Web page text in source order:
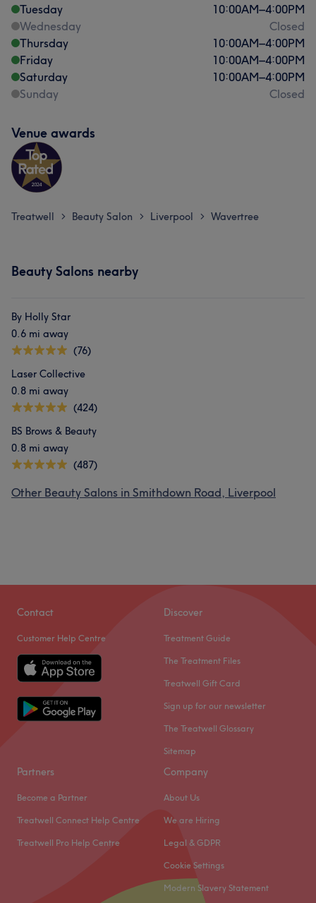
Tuesday
10:00AM–4:00PM
Wednesday
Closed
Thursday
10:00AM–4:00PM
Friday
10:00AM–4:00PM
Saturday
10:00AM–4:00PM
Sunday
Closed
Venue awards
Treatwell > Beauty Salon > Liverpool > Wavertree
Beauty Salons nearby
By Holly Star
0.6 mi away
(76)
Laser Collective
0.8 mi away
(424)
BS Brows & Beauty
0.8 mi away
(487)
Other Beauty Salons in Smithdown Road, Liverpool
Contact
Customer Help Centre
Discover
Treatment Guide
The Treatment Files
Treatwell Gift Card
Sign up for our newsletter
The Treatwell Glossary
Sitemap
Partners
Become a Partner
Treatwell Connect Help Centre
Treatwell Pro Help Centre
Company
About Us
We are Hiring
Legal & GDPR
Cookie Settings
Modern Slavery Statement